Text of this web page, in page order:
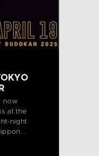
now
at the
night